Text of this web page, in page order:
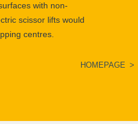
with non-
scissor lifts would
centres.
HOMEPAGE >